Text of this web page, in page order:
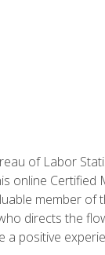
of Labor
online
member
directs the
a positive